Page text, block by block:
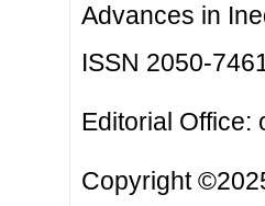
Advances in
ISSN 2050-
Editorial Office:
Copyright